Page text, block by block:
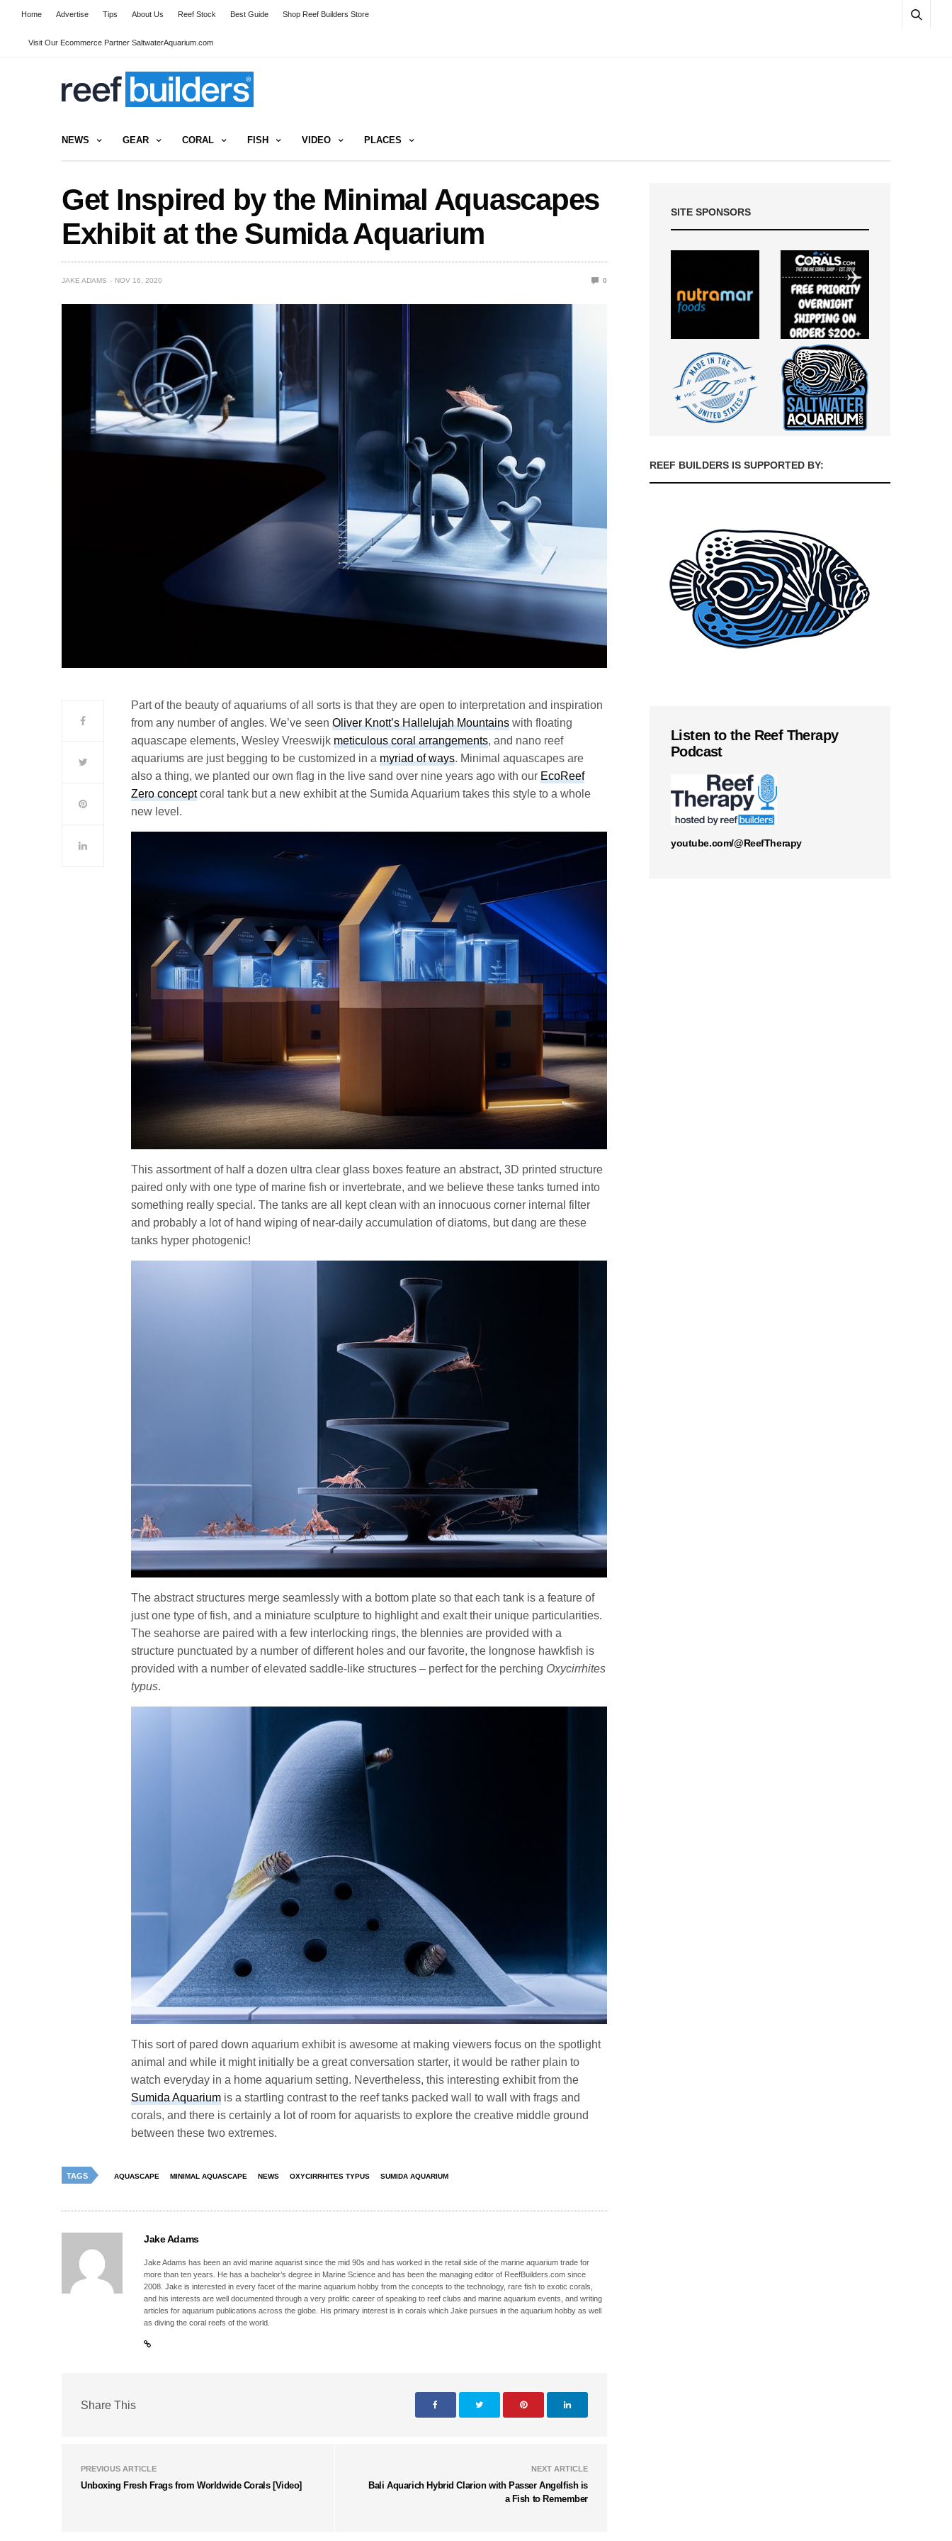
Home Advertise Tips About Us Reef Stock Best Guide Shop Reef Builders Store
Visit Our Ecommerce Partner SaltwaterAquarium.com
NEWS GEAR CORAL FISH VIDEO PLACES
Get Inspired by the Minimal Aquascapes
Exhibit at the Sumida Aquarium
JAKE ADAMS NOV 16, 2020 0
Part of the beauty of aquariums of all sorts is that they are open to interpretation and inspiration
from any number of angles. We’ve seenOliver Knott’s Hallelujah Mountains with floating
aquascape elements, Wesley Vreeswijkmeticulous coral arrangements, and nano reef
aquariums are just begging to be customized in amyriad of ways. Minimal aquascapes are
also a thing, we planted our own flag in the live sand over nine years ago with ourEcoReef
Zero conceptcoral tank but a new exhibit at the Sumida Aquarium takes this style to a whole
new level.
This assortment of half a dozen ultra clear glass boxes feature an abstract, 3D printed structure
paired only with one type of marine fish or invertebrate, and we believe these tanks turned into
something really special. The tanks are all kept clean with an innocuous corner internal filter
and probably a lot of hand wiping of near-daily accumulation of diatoms, but dang are these
tanks hyper photogenic!
The abstract structures merge seamlessly with a bottom plate so that each tank is a feature of
just one type of fish, and a miniature sculpture to highlight and exalt their unique particularities.
The seahorse are paired with a few interlocking rings, the blennies are provided with a
structure punctuated by a number of different holes and our favorite, the longnose hawkfish is
provided with a number of elevated saddle-like structures – perfect for the perching Oxycirrhites
typus.
This sort of pared down aquarium exhibit is awesome at making viewers focus on the spotlight
animal and while it might initially be a great conversation starter, it would be rather plain to
watch everyday in a home aquarium setting. Nevertheless, this interesting exhibit from the
Sumida Aquarium is a startling contrast to the reef tanks packed wall to wall with frags and
corals, and there is certainly a lot of room for aquarists to explore the creative middle ground
between these two extremes.
TAGS AQUASCAPE MINIMAL AQUASCAPE NEWS OXYCIRRHITES TYPUS SUMIDA AQUARIUM
Jake Adams
Jake Adams has been an avid marine aquarist since the mid 90s and has worked in the retail side of the marine aquarium trade for
more than ten years. He has a bachelor’s degree in Marine Science and has been the managing editor of ReefBuilders.com since
2008. Jake is interested in every facet of the marine aquarium hobby from the concepts to the technology, rare fish to exotic corals,
and his interests are well documented through a very prolific career of speaking to reef clubs and marine aquarium events, and writing
articles for aquarium publications across the globe. His primary interest is in corals which Jake pursues in the aquarium hobby as well
as diving the coral reefs of the world.
Share This
PREVIOUS ARTICLE
Unboxing Fresh Frags from Worldwide Corals [Video]
NEXT ARTICLE
Bali Aquarich Hybrid Clarion with Passer Angelfish is
a Fish to Remember
SITE SPONSORS
REEF BUILDERS IS SUPPORTED BY:
Listen to the Reef Therapy
Podcast
youtube.com/@ReefTherapy